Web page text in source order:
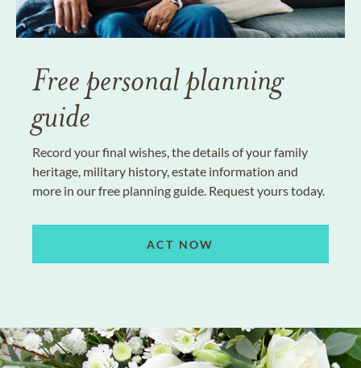
Free personal planning
guide
Record your final wishes, the details of your family
heritage, military history, estate information and
more in our free planning guide. Request yours today.
ACT NOW